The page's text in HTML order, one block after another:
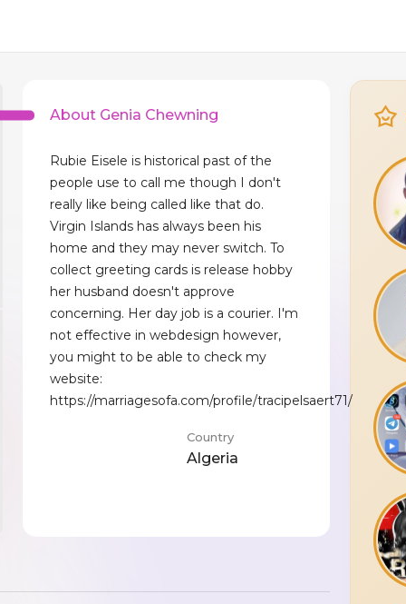
About Genia Chewning
Rubie Eisele is historical past of the
people use to call me though I don't
really like being called like that do.
Virgin Islands has always been his
home and they may never switch. To
collect greeting cards is release hobby
her husband doesn't approve
concerning. Her day job is a courier. I'm
not effective in webdesign however,
you might to be able to check my
website:
https://marriagesofa.com/profile/tracipelsaert71/
Country
Algeria